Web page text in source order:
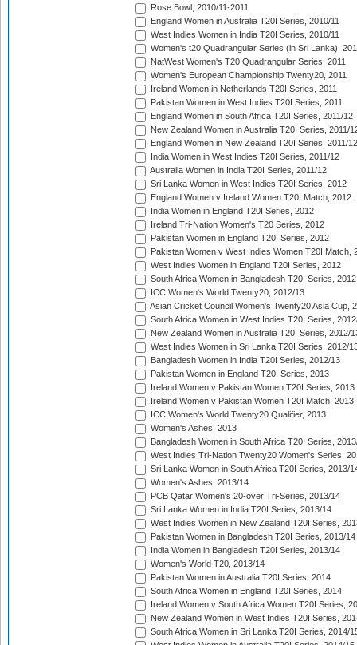
Rose Bowl, 2010/11-2011
England Women in Australia T20I Series, 2010/11
West Indies Women in India T20I Series, 2010/11
Women's t20 Quadrangular Series (in Sri Lanka),
NatWest Women's T20 Quadrangular Series, 2011
Women's European Championship Twenty20, 2011
Ireland Women in Netherlands T20I Series, 2011
Pakistan Women in West Indies T20I Series, 2011
England Women in South Africa T20I Series, 2011/12
New Zealand Women in Australia T20I Series, 2011/
England Women in New Zealand T20I Series, 2011/12
India Women in West Indies T20I Series, 2011/12
Australia Women in India T20I Series, 2011/12
Sri Lanka Women in West Indies T20I Series, 2012
England Women v Ireland Women T20I Match, 2012
India Women in England T20I Series, 2012
Ireland Tri-Nation Women's T20 Series, 2012
Pakistan Women in England T20I Series, 2012
Pakistan Women v West Indies Women T20I Match,
West Indies Women in England T20I Series, 2012
South Africa Women in Bangladesh T20I Series, 2012
ICC Women's World Twenty20, 2012/13
Asian Cricket Council Women's Twenty20 Asia Cup,
South Africa Women in West Indies T20I Series,
New Zealand Women in Australia T20I Series, 2012/
West Indies Women in Sri Lanka T20I Series, 2012/
Bangladesh Women in India T20I Series, 2012/13
Pakistan Women in England T20I Series, 2013
Ireland Women v Pakistan Women T20I Series, 2013
Ireland Women v Pakistan Women T20I Match, 2013
ICC Women's World Twenty20 Qualifier, 2013
Women's Ashes, 2013
Bangladesh Women in South Africa T20I Series,
West Indies Tri-Nation Twenty20 Women's Series,
Sri Lanka Women in South Africa T20I Series, 2013/
Women's Ashes, 2013/14
PCB Qatar Women's 20-over Tri-Series, 2013/14
Sri Lanka Women in India T20I Series, 2013/14
West Indies Women in New Zealand T20I Series,
Pakistan Women in Bangladesh T20I Series, 2013/14
India Women in Bangladesh T20I Series, 2013/14
Women's World T20, 2013/14
Pakistan Women in Australia T20I Series, 2014
South Africa Women in England T20I Series, 2014
Ireland Women v South Africa Women T20I Series,
New Zealand Women in West Indies T20I Series,
South Africa Women in Sri Lanka T20I Series, 2014/